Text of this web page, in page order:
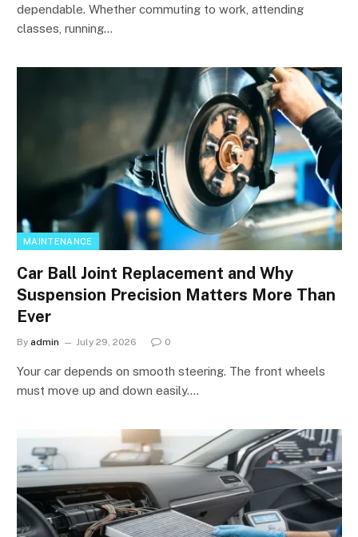
dependable. Whether commuting to work, attending
classes, running…
MAINTENANCE
Car Ball Joint Replacement and Why
Suspension Precision Matters More Than
Ever
By admin July 29, 2026 0
Your car depends on smooth steering. The front wheels
must move up and down easily.…